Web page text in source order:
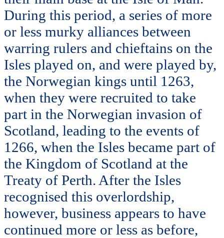
During this period, a series of more
or less murky alliances between
warring rulers and chieftains on the
Isles played on, and were played by,
the Norwegian kings until 1263,
when they were recruited to take
part in the Norwegian invasion of
Scotland, leading to the events of
1266, when the Isles became part of
the Kingdom of Scotland at the
Treaty of Perth. After the Isles
recognised this overlordship,
however, business appears to have
continued more or less as before,